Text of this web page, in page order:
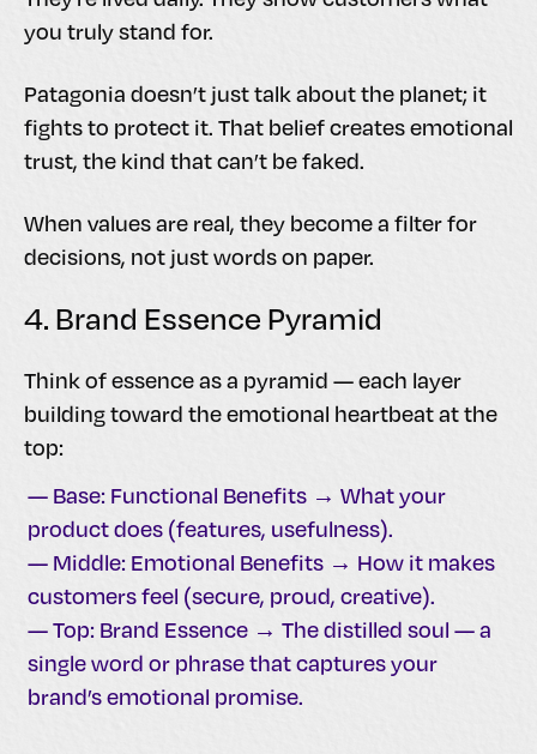
you truly stand for.
Patagonia doesn’t just talk about the planet; it
fights to protect it. That belief creates emotional
trust, the kind that can’t be faked.
When values are real, they become a filter for
decisions, not just words on paper.
4. Brand Essence Pyramid
Think of essence as a pyramid — each layer
building toward the emotional heartbeat at the
top:
— Base: Functional Benefits → What your
product does (features, usefulness).
— Middle: Emotional Benefits → How it makes
customers feel (secure, proud, creative).
— Top: Brand Essence → The distilled soul — a
single word or phrase that captures your
brand’s emotional promise.